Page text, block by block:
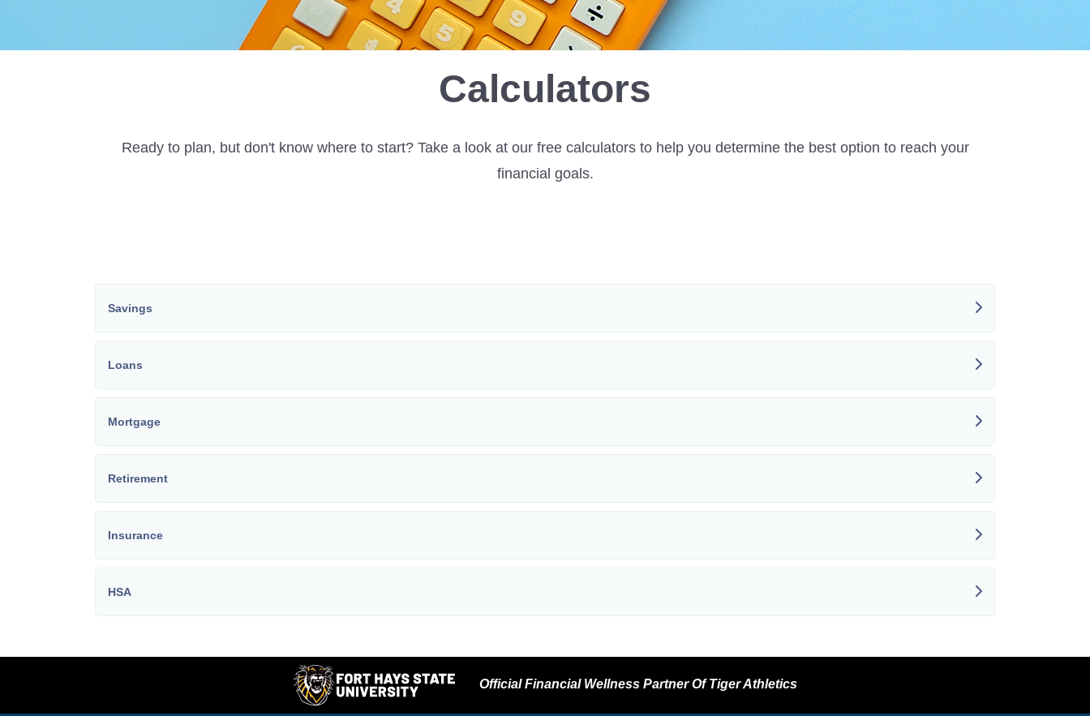
Calculators
Ready to plan, but don't know where to start? Take a look at our free calculators to help you determine the best option to reach your
financial goals.
Savings
Loans
Mortgage
Retirement
Insurance
HSA
Official Financial Wellness Partner Of Tiger Athletics